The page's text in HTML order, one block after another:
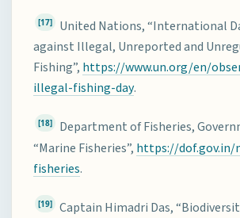
[17]
United Nations, “International
against Illegal, Unreported and
Fishing”, https://www.un.org/en/
illegal-fishing-day.
[18]
Department of Fisheries,
“Marine Fisheries”, https://dof.gov.in/
fisheries.
[19]
Captain Himadri Das,